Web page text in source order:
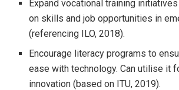
Expand vocational training
on skills and job opportunities in
(referencing ILO, 2018).
Encourage literacy programs to
ease with technology. Can utilise it
innovation (based on ITU, 2019).